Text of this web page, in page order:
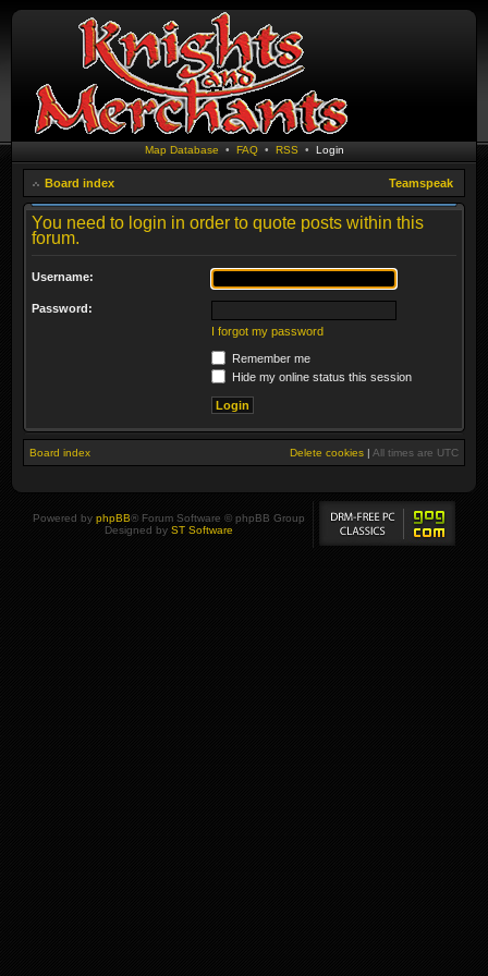
Map Database • FAQ• RSS • Login
Board index Teamspeak
You need to login in order to quote posts within this
forum.
Username:
Password:
I forgot my password
Remember me
Hide my online status this session
Board index Delete cookies | All times are UTC
Powered by phpBB® Forum Software © phpBB Group
Designed by ST Software